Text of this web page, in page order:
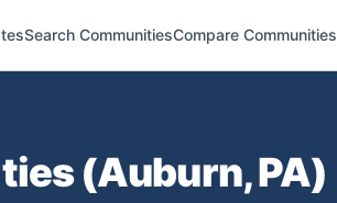
Search CommunitiesCompare Communities
(Auburn,PA)